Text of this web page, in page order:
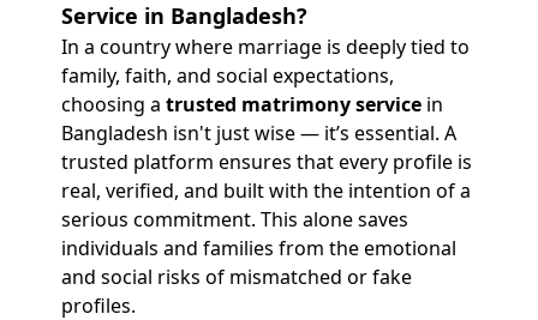
Service in Bangladesh?
In a country where marriage is deeply tied to
family, faith, and social expectations,
choosing a trusted matrimony servicein
Bangladesh isn't just wise — it’s essential. A
trusted platform ensures that every profile is
real, verified, and built with the intention of a
serious commitment. This alone saves
individuals and families from the emotional
and social risks of mismatched or fake
profiles.